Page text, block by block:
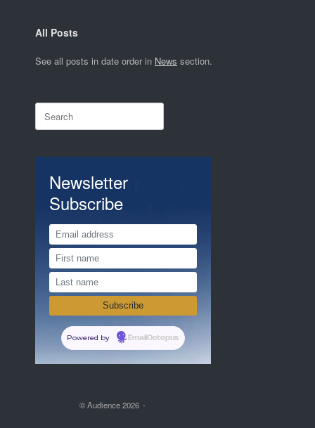
All Posts
See all posts in date order in News section.
Search
for:
Newsletter
Subscribe
Powered by EmailOctopus
© Audience 2026